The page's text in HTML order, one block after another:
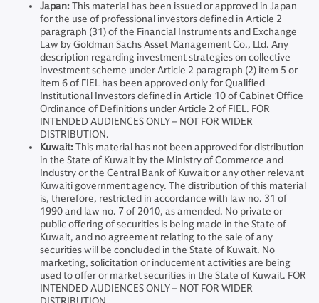
Japan:This material has been issued or approved in Japan
for the use of professional investors defined in Article 2
paragraph (31) of the Financial Instruments and Exchange
Law by Goldman Sachs Asset Management Co., Ltd. Any
description regarding investment strategies on collective
investment scheme under Article 2 paragraph (2) item 5 or
item 6 of FIEL has been approved only for Qualified
Institutional Investors defined in Article 10 of Cabinet Office
Ordinance of Definitions under Article 2 of FIEL. FOR
INTENDED AUDIENCES ONLY – NOT FOR WIDER
DISTRIBUTION.
Kuwait:This material has not been approved for distribution
in the State of Kuwait by the Ministry of Commerce and
Industry or the Central Bank of Kuwait or any other relevant
Kuwaiti government agency. The distribution of this material
is, therefore, restricted in accordance with law no. 31 of
1990 and law no. 7 of 2010, as amended. No private or
public offering of securities is being made in the State of
Kuwait, and no agreement relating to the sale of any
securities will be concluded in the State of Kuwait. No
marketing, solicitation or inducement activities are being
used to offer or market securities in the State of Kuwait. FOR
INTENDED AUDIENCES ONLY – NOT FOR WIDER